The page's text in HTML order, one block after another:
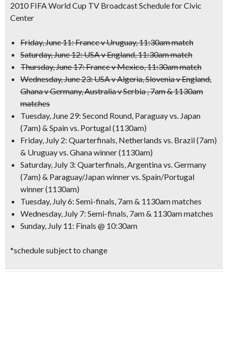
2010 FIFA World Cup TV Broadcast Schedule for Civic
Center
Friday, June 11: France v Uruguay, 11:30am match
Saturday, June 12: USA v England, 11:30am match
Thursday, June 17: France v Mexico, 11:30am match
Wednesday, June 23: USA v Algeria, Slovenia v England,
Ghana v Germany, Australia v Serbia , 7am & 1130am
matches
Tuesday, June 29: Second Round, Paraguay vs. Japan
(7am) & Spain vs. Portugal(1130am)
Friday, July 2: Quarterfinals, Netherlands vs. Brazil (7am)
& Uruguay vs. Ghana winner (1130am)
Saturday, July 3: Quarterfinals,Argentina vs. Germany
(7am) & Paraguay/Japan winner vs. Spain/Portugal
winner (1130am)
Tuesday, July 6: Semi-finals, 7am & 1130am matches
Wednesday, July 7: Semi-finals, 7am & 1130am matches
Sunday, July 11: Finals @ 10:30am
*schedule subject to change